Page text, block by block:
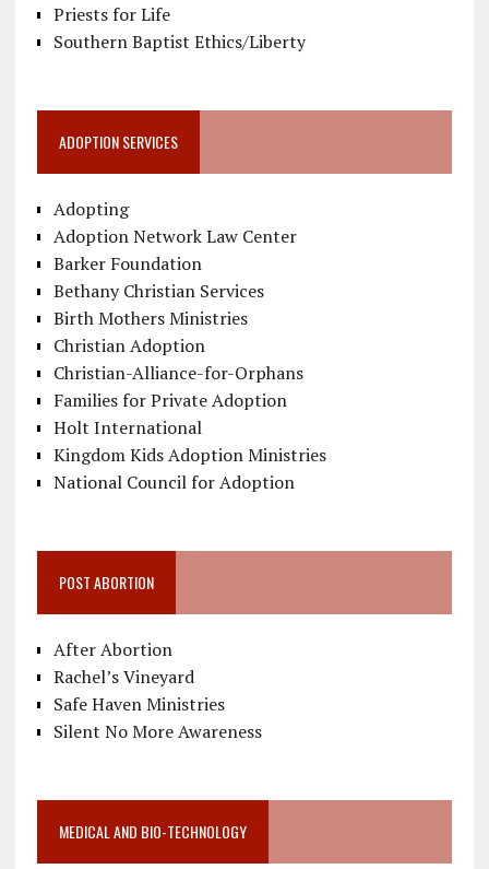
Priests for Life
Southern Baptist Ethics/Liberty
ADOPTION SERVICES
Adopting
Adoption Network Law Center
Barker Foundation
Bethany Christian Services
Birth Mothers Ministries
Christian Adoption
Christian-Alliance-for-Orphans
Families for Private Adoption
Holt International
Kingdom Kids Adoption Ministries
National Council for Adoption
POST ABORTION
After Abortion
Rachel’s Vineyard
Safe Haven Ministries
Silent No More Awareness
MEDICAL AND BIO-TECHNOLOGY